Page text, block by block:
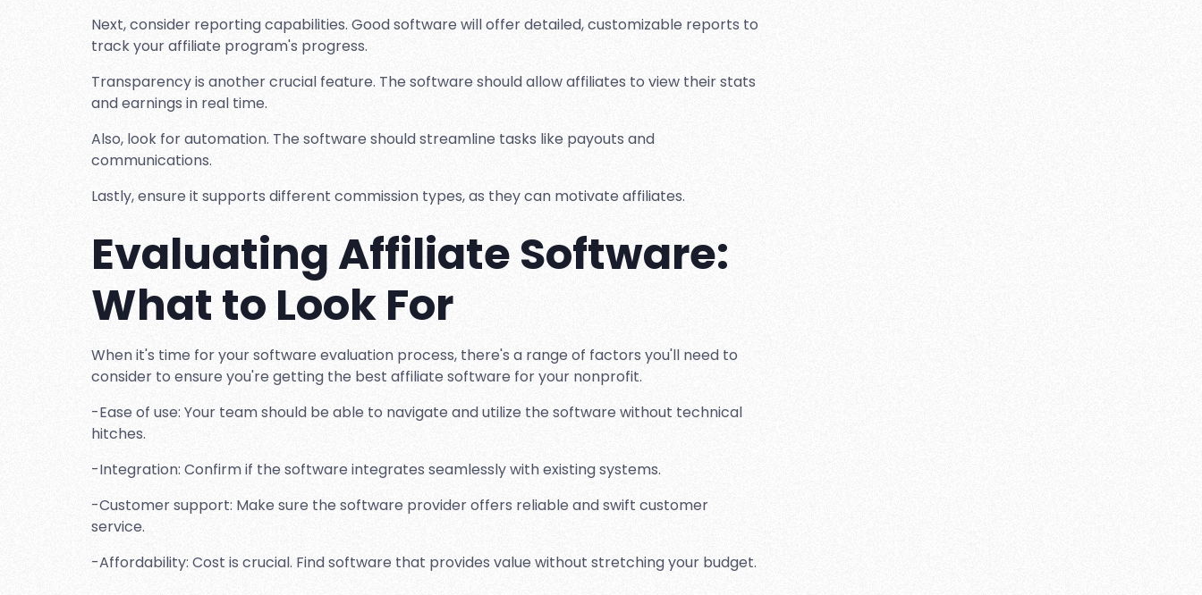
Next, consider reporting capabilities. Good software will offer detailed, customizable reports to
track your affiliate program's progress.
Transparency is another crucial feature. The software should allow affiliates to view their stats
and earnings in real time.
Also, look for automation. The software should streamline tasks like payouts and
communications.
Lastly, ensure it supports different commission types, as they can motivate affiliates.
Evaluating Affiliate Software:
What to Look For
When it's time for your software evaluation process, there's a range of factors you'll need to
consider to ensure you're getting the best affiliate software for your nonprofit.
-Ease of use: Your team should be able to navigate and utilize the software without technical
hitches.
-Integration: Confirm if the software integrates seamlessly with existing systems.
-Customer support: Make sure the software provider offers reliable and swift customer
service.
-Affordability: Cost is crucial. Find software that provides value without stretching your budget.